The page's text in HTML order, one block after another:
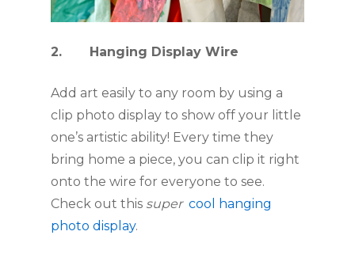
2.       Hanging Display Wire
Add art easily to any room by using a
clip photo display to show off your little
one’s artistic ability! Every time they
bring home a piece, you can clip it right
onto the wire for everyone to see.
Check out this super cool hanging
photo display.